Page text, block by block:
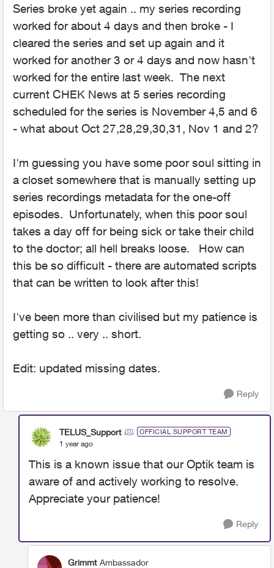
Series broke yet again .. my series recording
worked for about 4 days and then broke - I
cleared the series and set up again and it
worked for another 3 or 4 days and now hasn't
worked for the entire last week. The next
current CHEK News at 5 series recording
scheduled for the series is November 4,5 and 6
- what about Oct 27,28,29,30,31, Nov 1 and 2?
I'm guessing you have some poor soul sitting in
a closet somewhere that is manually setting up
series recordings metadata for the one-off
episodes. Unfortunately, when this poor soul
takes a day off for being sick or take their child
to the doctor; all hell breaks loose. How can
this be so difficult - there are automated scripts
that can be written to look after this!
I've been more than civilised but my patience is
getting so .. very .. short.
Edit: updated missing dates.
Reply
TELUS_Support OFFICIAL SUPPORT TEAM
1 year ago
This is a known issue that our Optik team is
aware of and actively working to resolve.
Appreciate your patience!
Reply
Grimmt Ambassador